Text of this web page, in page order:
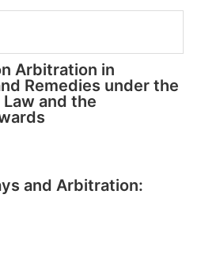
Arbitration in
Remedies under the
and the
and Arbitration: